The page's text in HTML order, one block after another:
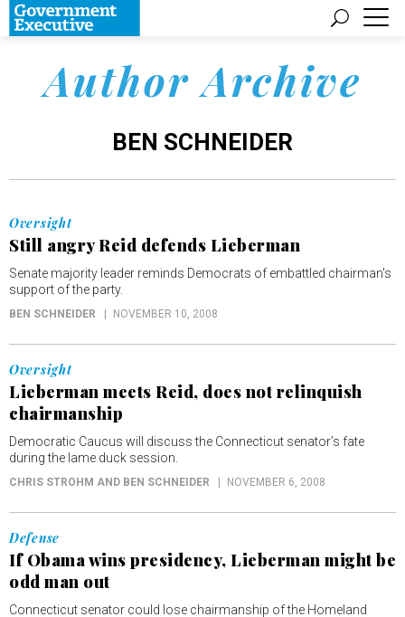
Author Archive
BEN SCHNEIDER
Oversight
Still angry Reid defends Lieberman
Senate majority leader reminds Democrats of embattled chairman's
support of the party.
BEN SCHNEIDER NOVEMBER 10, 2008
Oversight
Lieberman meets Reid, does not relinquish
chairmanship
Democratic Caucus will discuss the Connecticut senator’s fate
during the lame duck session.
CHRIS STROHM AND BEN SCHNEIDER NOVEMBER 6, 2008
Defense
If Obama wins presidency, Lieberman might be
odd man out
Connecticut senator could lose chairmanship of the Homeland